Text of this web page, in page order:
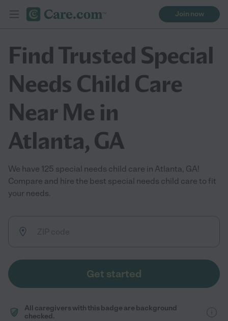
Join now
Find Trusted Special
Needs Child Care
Near Me in
Atlanta, GA
We have 125 special needs child care in Atlanta, GA!
Compare and hire the best special needs child care to fit
your needs.
Get started
All caregivers with this badge are background
checked.